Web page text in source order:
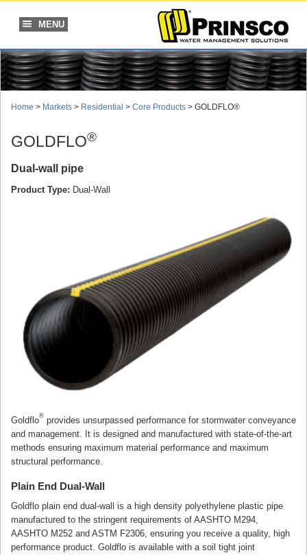
content
MENU
Home > Markets > Residential > Core Products > GOLDFLO®
GOLDFLO®
Dual-wall pipe
Product Type: Dual-Wall
Goldflo® provides unsurpassed performance for stormwater conveyance
and management. It is designed and manufactured with state-of-the-art
methods ensuring maximum material performance and maximum
structural performance.
Plain End Dual-Wall
Goldflo plain end dual-wall is a high density polyethylene plastic pipe
manufactured to the stringent requirements of AASHTO M294,
AASHTO M252 and ASTM F2306, ensuring you receive a quality, high
performance product. Goldflo is available with a soil tight joint